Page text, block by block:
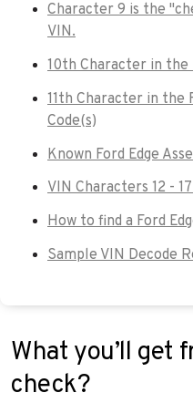
Character 9 is the
VIN.
10th Character in the
11th Character in the
Code(s)
Known Ford Edge
VIN Characters 12 -
How to find a Ford
Sample VIN Decode
What you’ll get
check?